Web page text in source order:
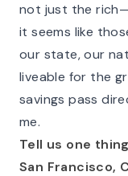
not just the
it seems like
our state, our
liveable for the
savings pass
me.
Tell us one
San Francisco,